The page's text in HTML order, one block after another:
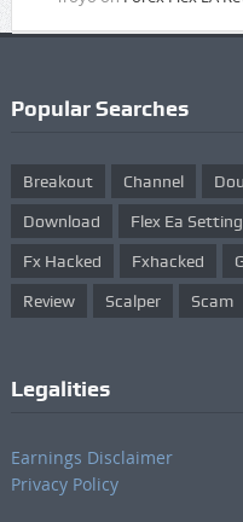
Popular Searches
Breakout Channel
Download Flex Ea
Fx Hacked Fxhacked
Review Scalper Scam
Legalities
Earnings Disclaimer
Privacy Policy